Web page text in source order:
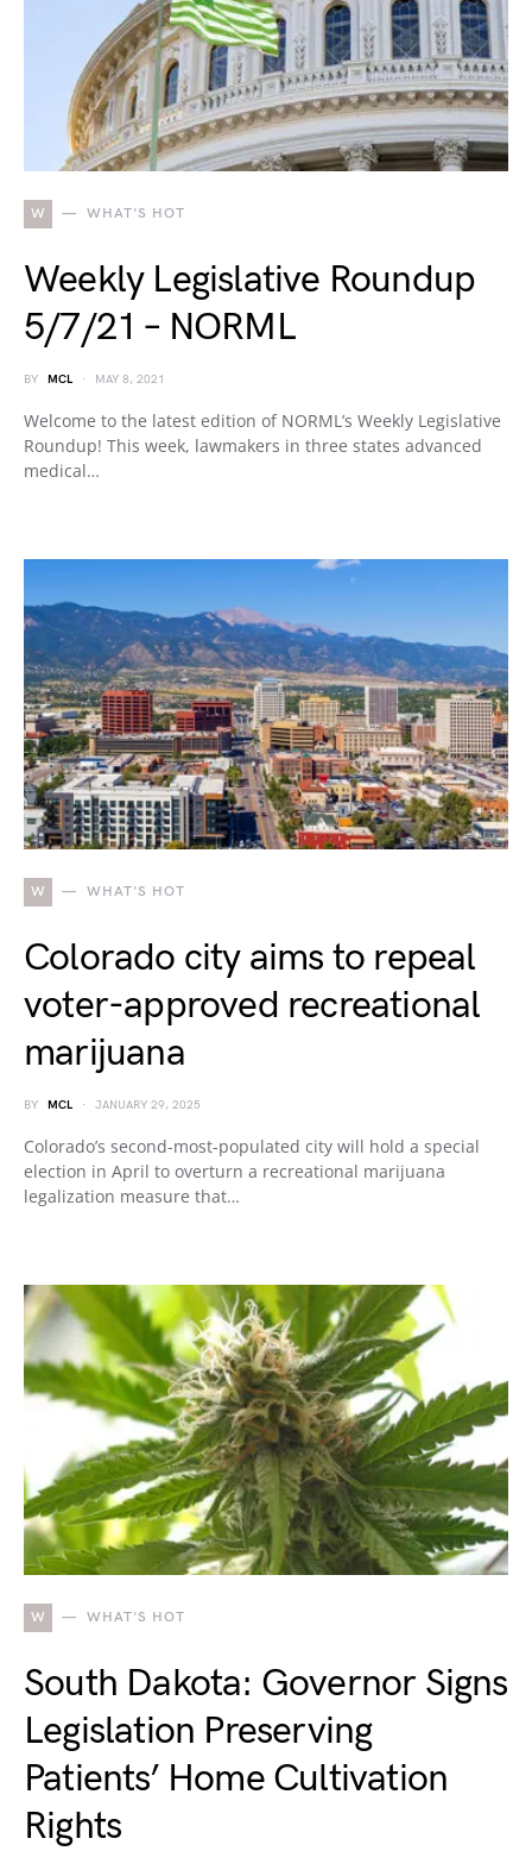
W WHAT'S HOT
Weekly Legislative Roundup
5/7/21 – NORML
BY MCL MAY 8, 2021
Welcome to the latest edition of NORML’s Weekly Legislative
Roundup! This week, lawmakers in three states advanced
medical…
W WHAT'S HOT
Colorado city aims to repeal
voter-approved recreational
marijuana
BY MCL JANUARY 29, 2025
Colorado’s second-most-populated city will hold a special
election in April to overturn a recreational marijuana
legalization measure that…
W WHAT'S HOT
South Dakota: Governor Signs
Legislation Preserving
Patients’ Home Cultivation
Rights